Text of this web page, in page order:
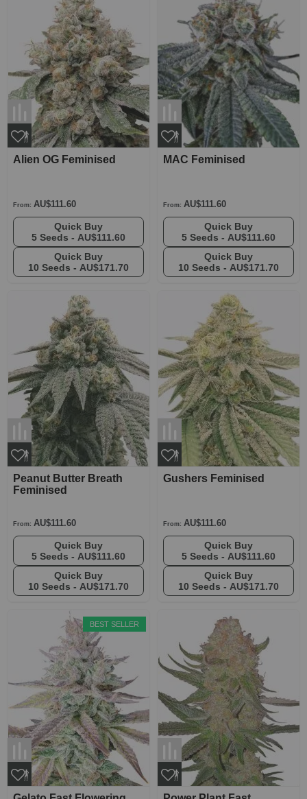
Alien OG Feminised
From: AU$111.60
5 Seeds - AU$111.60
10 Seeds - AU$171.70
MAC Feminised
From: AU$111.60
5 Seeds - AU$111.60
10 Seeds - AU$171.70
Peanut Butter Breath
Feminised
From: AU$111.60
5 Seeds - AU$111.60
10 Seeds - AU$171.70
Gushers Feminised
From: AU$111.60
5 Seeds - AU$111.60
10 Seeds - AU$171.70
BEST SELLER